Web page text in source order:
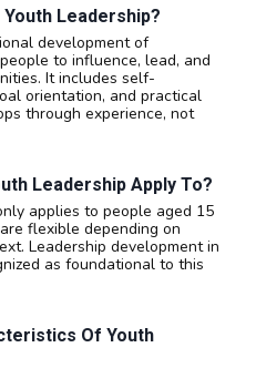
Leadership?
development of
to influence, lead, and
It includes self-
orientation, and practical
through experience, not
Leadership Apply To?
applies to people aged 15
flexible depending on
Leadership development in
as foundational to this
Of Youth